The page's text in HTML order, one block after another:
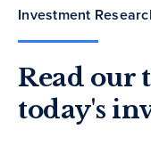
Investment
Read our
today's